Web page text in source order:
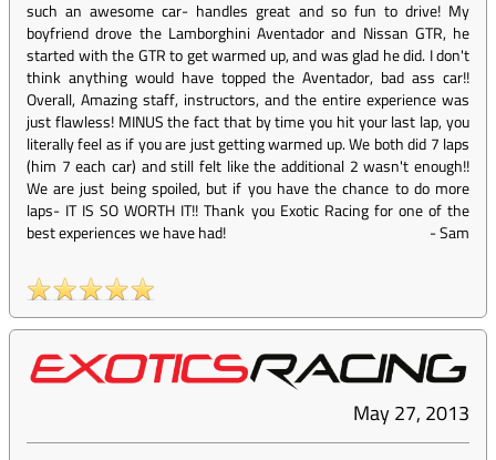
such an awesome car- handles great and so fun to drive! My
boyfriend drove the Lamborghini Aventador and Nissan GTR, he
started with the GTR to get warmed up, and was glad he did. I don't
think anything would have topped the Aventador, bad ass car!!
Overall, Amazing staff, instructors, and the entire experience was
just flawless! MINUS the fact that by time you hit your last lap, you
literally feel as if you are just getting warmed up. We both did 7 laps
(him 7 each car) and still felt like the additional 2 wasn't enough!!
We are just being spoiled, but if you have the chance to do more
laps- IT IS SO WORTH IT!! Thank you Exotic Racing for one of the
best experiences we have had!
-Sam
May 27, 2013